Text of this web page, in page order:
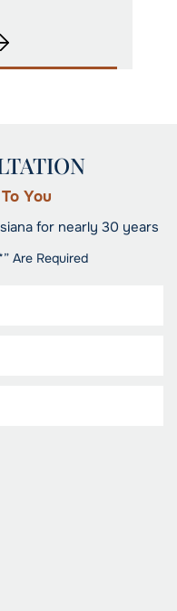
You
for nearly 30 years
Are Required